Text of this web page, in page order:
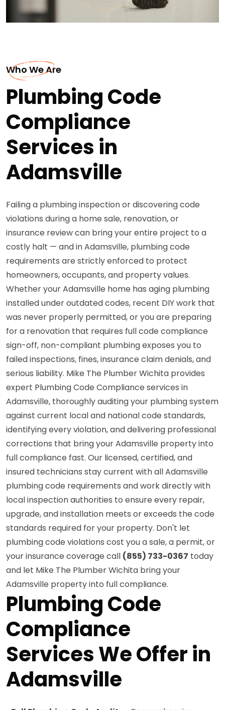
Who We Are
Plumbing Code
Compliance
Services in
Adamsville
Failing a plumbing inspection or discovering code
violations during a home sale, renovation, or
insurance review can bring your entire project to a
costly halt — and in Adamsville, plumbing code
requirements are strictly enforced to protect
homeowners, occupants, and property values.
Whether your Adamsville home has aging plumbing
installed under outdated codes, recent DIY work that
was never properly permitted, or you are preparing
for a renovation that requires full code compliance
sign-off, non-compliant plumbing exposes you to
failed inspections, fines, insurance claim denials, and
serious liability. Mike The Plumber Wichita provides
expert Plumbing Code Compliance services in
Adamsville, thoroughly auditing your plumbing system
against current local and national code standards,
identifying every violation, and delivering professional
corrections that bring your Adamsville property into
full compliance fast. Our licensed, certified, and
insured technicians stay current with all Adamsville
plumbing code requirements and work directly with
local inspection authorities to ensure every repair,
upgrade, and installation meets or exceeds the code
standards required for your property. Don't let
plumbing code violations cost you a sale, a permit, or
your insurance coverage call (855) 733-0367 today
and let Mike The Plumber Wichita bring your
Adamsville property into full compliance.
Plumbing Code
Compliance
Services We Offer in
Adamsville